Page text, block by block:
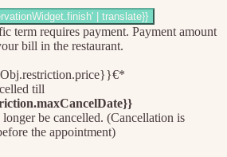
term requires payment. Payment amount
bill in the restaurant.
till
be cancelled. (Cancellation is
the appointment)